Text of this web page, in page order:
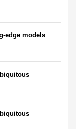
edge models